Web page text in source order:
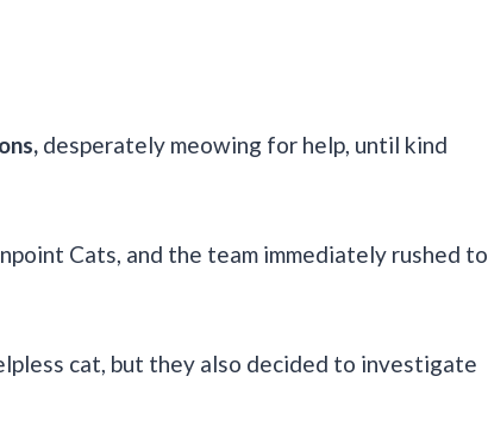
desperately meowing for help, until kind
Cats, and the team immediately rushed to
cat, but they also decided to investigate